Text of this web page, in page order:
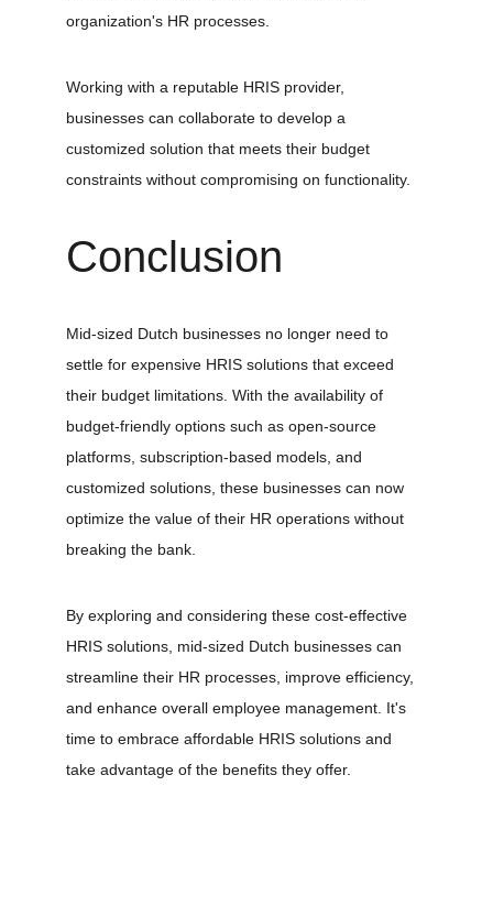
organization's HR processes.
Working with a reputable HRIS provider,
businesses can collaborate to develop a
customized solution that meets their budget
constraints without compromising on functionality.
Conclusion
Mid-sized Dutch businesses no longer need to
settle for expensive HRIS solutions that exceed
their budget limitations. With the availability of
budget-friendly options such as open-source
platforms, subscription-based models, and
customized solutions, these businesses can now
optimize the value of their HR operations without
breaking the bank.
By exploring and considering these cost-effective
HRIS solutions, mid-sized Dutch businesses can
streamline their HR processes, improve efficiency,
and enhance overall employee management. It's
time to embrace affordable HRIS solutions and
take advantage of the benefits they offer.